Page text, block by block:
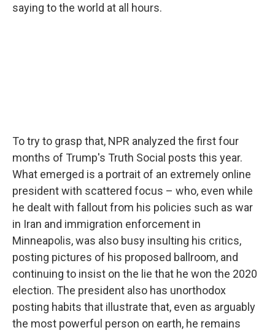
saying to the world at all hours.
To try to grasp that, NPR analyzed the first four
months of Trump's Truth Social posts this year.
What emerged is a portrait of an extremely online
president with scattered focus – who, even while
he dealt with fallout from his policies such as war
in Iran and immigration enforcement in
Minneapolis, was also busy insulting his critics,
posting pictures of his proposed ballroom, and
continuing to insist on the lie that he won the 2020
election. The president also has unorthodox
posting habits that illustrate that, even as arguably
the most powerful person on earth, he remains